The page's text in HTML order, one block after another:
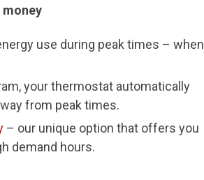
use during peak times – when
your thermostat automatically
from peak times.
– our unique option that offers you
demand hours.